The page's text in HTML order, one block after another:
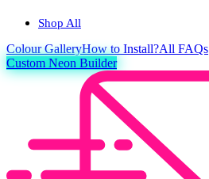
Shop All
ColourGalleryHow to Install?All FAQs
Custom Neon Builder